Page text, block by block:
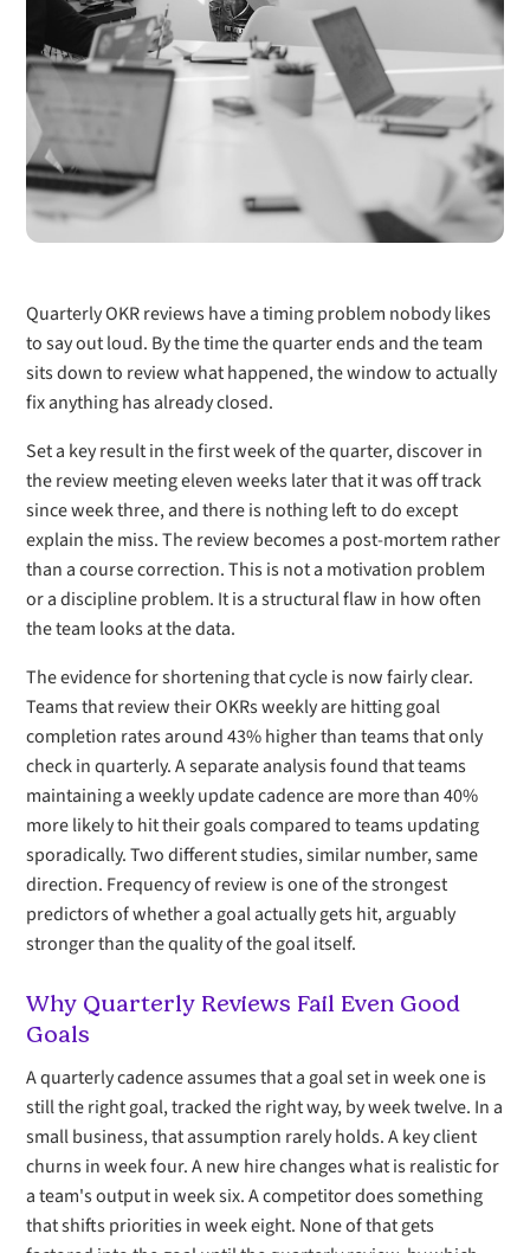
Quarterly OKR reviews have a timing problem nobody likes
to say out loud. By the time the quarter ends and the team
sits down to review what happened, the window to actually
fix anything has already closed.
Set a key result in the first week of the quarter, discover in
the review meeting eleven weeks later that it was off track
since week three, and there is nothing left to do except
explain the miss. The review becomes a post-mortem rather
than a course correction. This is not a motivation problem
or a discipline problem. It is a structural flaw in how often
the team looks at the data.
The evidence for shortening that cycle is now fairly clear.
Teams that review their OKRs weekly are hitting goal
completion rates around 43% higher than teams that only
check in quarterly. A separate analysis found that teams
maintaining a weekly update cadence are more than 40%
more likely to hit their goals compared to teams updating
sporadically. Two different studies, similar number, same
direction. Frequency of review is one of the strongest
predictors of whether a goal actually gets hit, arguably
stronger than the quality of the goal itself.
Why Quarterly Reviews Fail Even Good
Goals
A quarterly cadence assumes that a goal set in week one is
still the right goal, tracked the right way, by week twelve. In a
small business, that assumption rarely holds. A key client
churns in week four. A new hire changes what is realistic for
a team's output in week six. A competitor does something
that shifts priorities in week eight. None of that gets